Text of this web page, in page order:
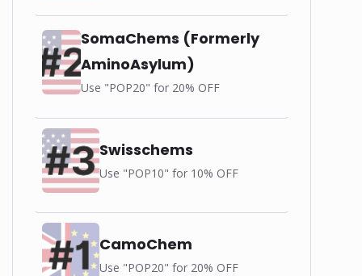
SomaChems (Formerly
AminoAsylum)
Use "POP20" for 20% OFF
Swisschems
Use "POP10" for 10% OFF
CamoChem
Use "POP20" for 20% OFF